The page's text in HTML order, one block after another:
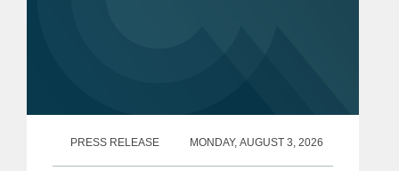
PRESS RELEASE MONDAY, AUGUST 3, 2026